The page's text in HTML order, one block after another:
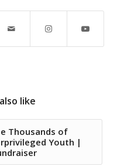
like
Thousands of
Youth |